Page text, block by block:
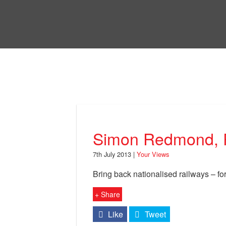
Simon Redmond,
7th July 2013 | Your Views
Bring back nationalised railways –
+ Share
Like Tweet